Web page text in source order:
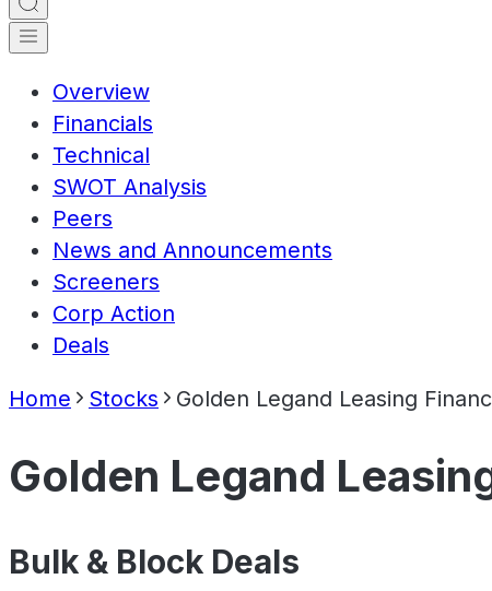
Overview
Financials
Technical
SWOT Analysis
Peers
News and Announcements
Screeners
Corp Action
Deals
Home Stocks Golden Legand Leasing
Golden Legand
Bulk & Block Deals